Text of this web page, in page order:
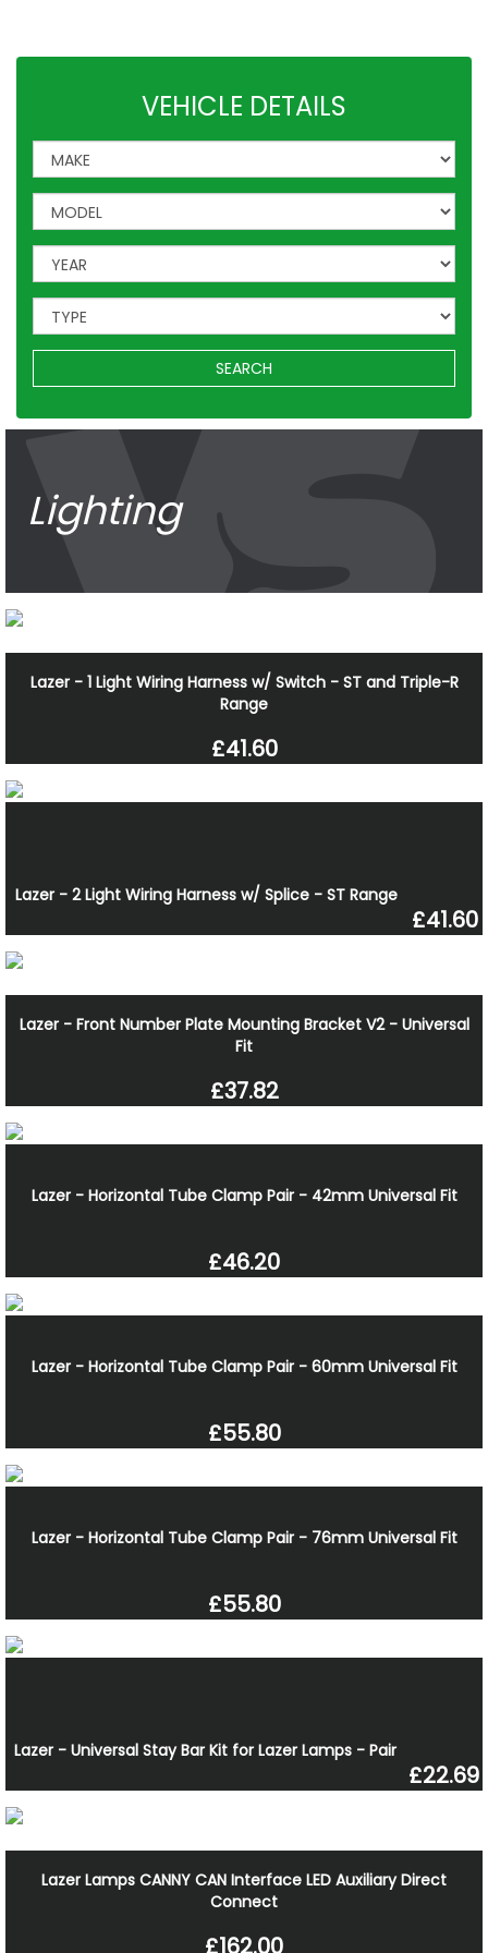
VEHICLE DETAILS
SEARCH
Lighting
Lazer - 1 Light Wiring Harness w/ Switch - ST and Triple-R
Range
£41.60
Lazer - 2 Light Wiring Harness w/ Splice - ST Range
£41.60
Lazer - Front Number Plate Mounting Bracket V2 - Universal
Fit
£37.82
Lazer - Horizontal Tube Clamp Pair - 42mm Universal Fit
£46.20
Lazer - Horizontal Tube Clamp Pair - 60mm Universal Fit
£55.80
Lazer - Horizontal Tube Clamp Pair - 76mm Universal Fit
£55.80
Lazer - Universal Stay Bar Kit for Lazer Lamps - Pair
£22.69
Lazer Lamps CANNY CAN Interface LED Auxiliary Direct
Connect
£162.00